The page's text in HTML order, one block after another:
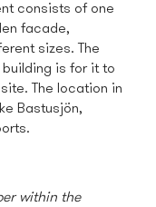
consists of one
facade,
sizes. The
is for it to
The location in
Bastusjön,
within the